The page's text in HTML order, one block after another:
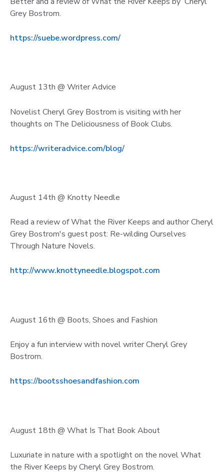
Grey Bostrom.
https://suebe.wordpress.com/
August 13th @ Writer Advice
Novelist Cheryl Grey Bostrom is visiting with her
thoughts on The Deliciousness of Book Clubs.
https://writeradvice.com/blog/
August 14th @ Knotty Needle
Read a review of What the River Keeps and author Cheryl
Grey Bostrom's guest post: Re-wilding Ourselves
Through Nature Novels.
http://www.knottyneedle.blogspot.com
August 16th @ Boots, Shoes and Fashion
Enjoy a fun interview with novel writer Cheryl Grey
Bostrom.
https://bootsshoesandfashion.com
August 18th @ What Is That Book About
Luxuriate in nature with a spotlight on the novel What
the River Keeps by Cheryl Grey Bostrom.